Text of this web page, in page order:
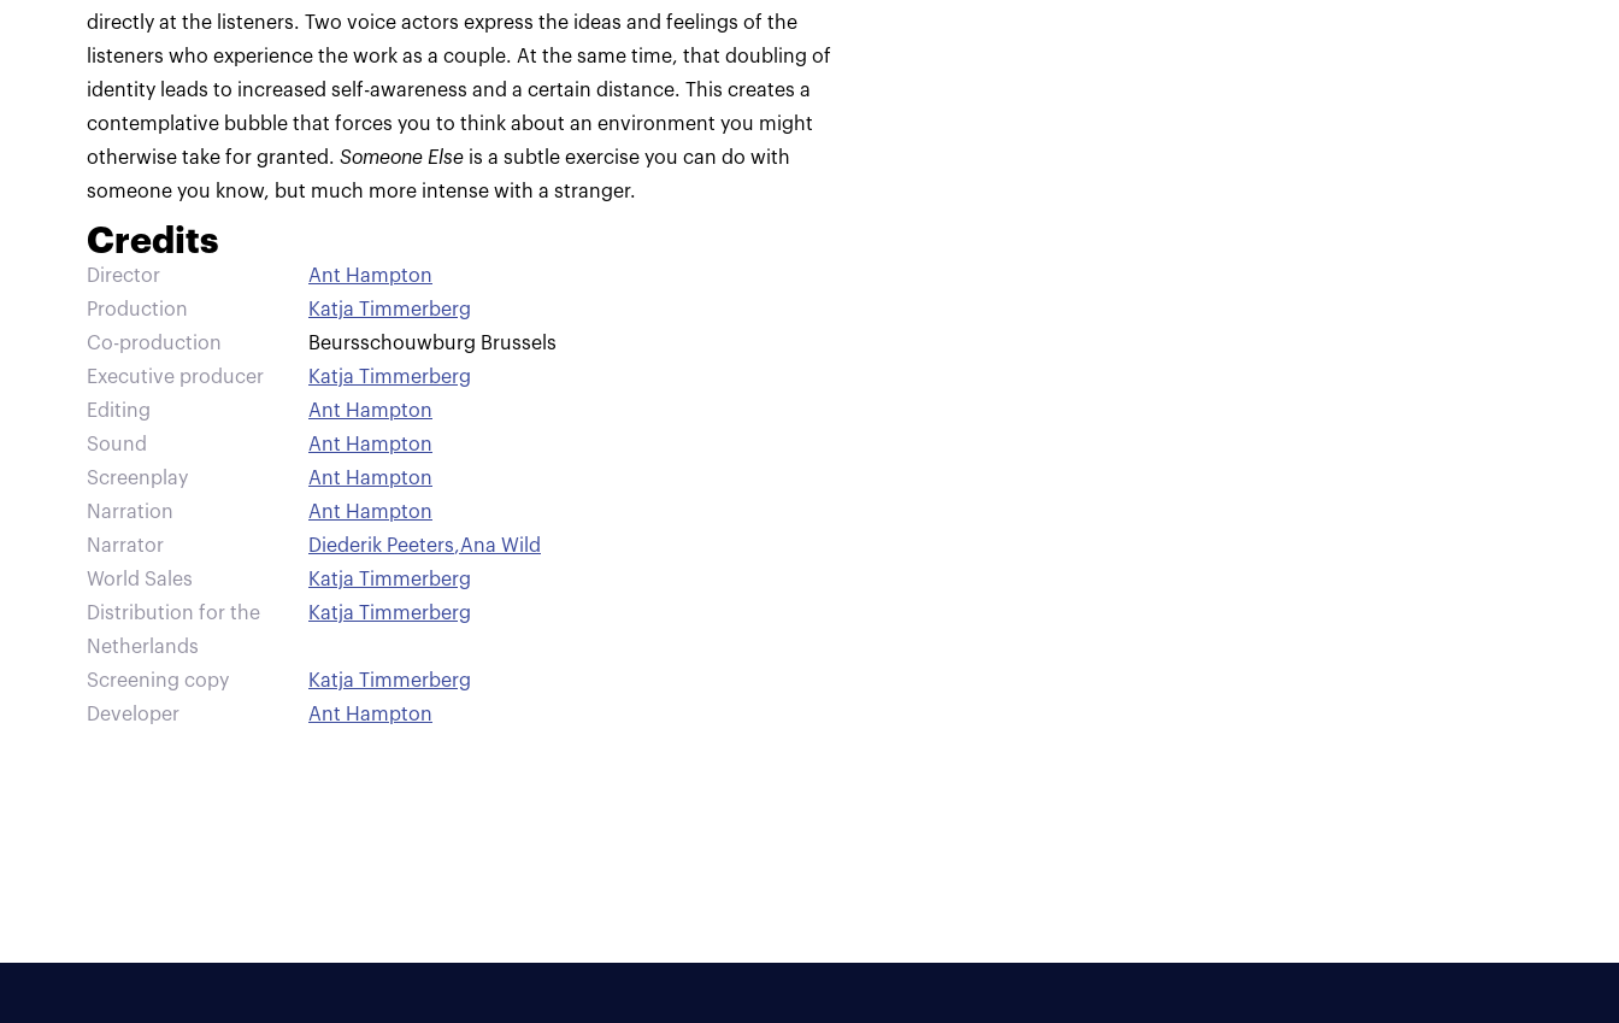
directly at the listeners. Two voice actors express the ideas and feelings of the
listeners who experience the work as a couple. At the same time, that doubling of
identity leads to increased self-awareness and a certain distance. This creates a
contemplative bubble that forces you to think about an environment you might
otherwise take for granted. Someone Else is a subtle exercise you can do with
someone you know, but much more intense with a stranger.
Credits
Director
Ant Hampton
Production
Katja Timmerberg
Co-production
Beursschouwburg Brussels
Executive producer
Katja Timmerberg
Editing
Ant Hampton
Sound
Ant Hampton
Screenplay
Ant Hampton
Narration
Ant Hampton
Narrator
Diederik Peeters,Ana Wild
World Sales
Katja Timmerberg
Distribution for the
Netherlands
Katja Timmerberg
Screening copy
Katja Timmerberg
Developer
Ant Hampton